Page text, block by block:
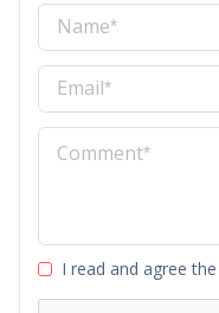
I read and agree the